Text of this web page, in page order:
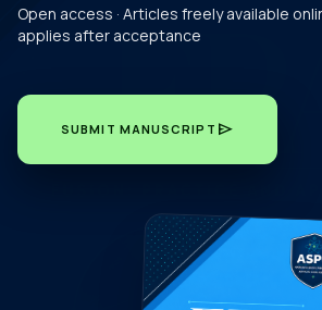
Open access · Articles freely available
applies after acceptance
SUBMIT MANUSCRIPT send